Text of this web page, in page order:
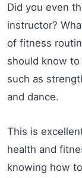
Did you even
instructor?
of fitness
should know
such as
and dance.
This is
health and
knowing how